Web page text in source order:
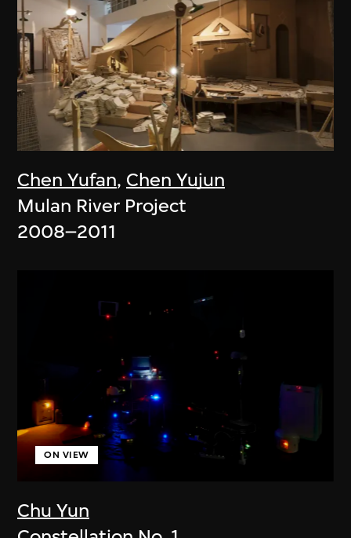
Chen Yufan, Chen Yujun
Mulan River Project
2008–2011
Chu Yun
ON VIEW